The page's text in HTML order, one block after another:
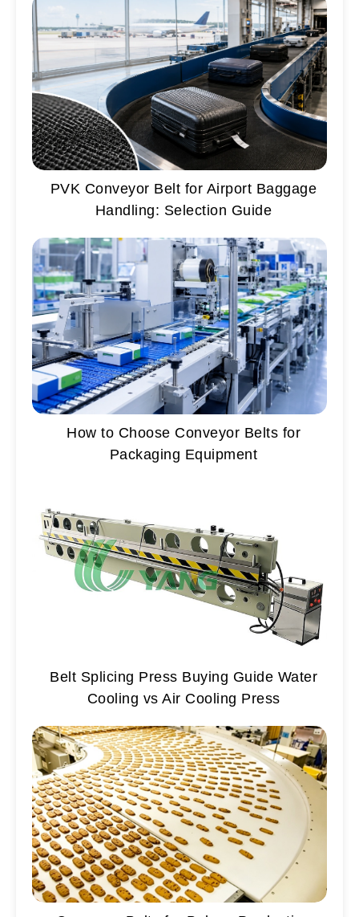
PVK Conveyor Belt for Airport Baggage
Handling: Selection Guide
How to Choose Conveyor Belts for
Packaging Equipment
Belt Splicing Press Buying Guide Water
Cooling vs Air Cooling Press